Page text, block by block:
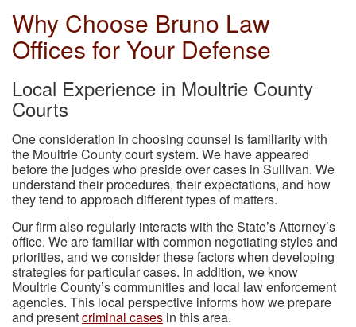
Why Choose Bruno Law
Offices for Your Defense
Local Experience in Moultrie County
Courts
One consideration in choosing counsel is familiarity with
the Moultrie County court system. We have appeared
before the judges who preside over cases in Sullivan. We
understand their procedures, their expectations, and how
they tend to approach different types of matters.
Our firm also regularly interacts with the State’s Attorney’s
office. We are familiar with common negotiating styles and
priorities, and we consider these factors when developing
strategies for particular cases. In addition, we know
Moultrie County’s communities and local law enforcement
agencies. This local perspective informs how we prepare
and presentcriminal cases in this area.